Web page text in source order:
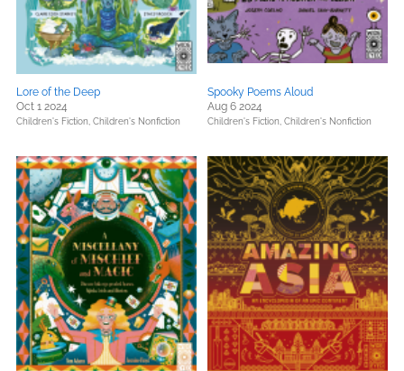
Lore of the Deep
Oct 1 2024
Children's Fiction, Children's Nonfiction
Spooky Poems Aloud
Aug 6 2024
Children's Fiction, Children's Nonfiction